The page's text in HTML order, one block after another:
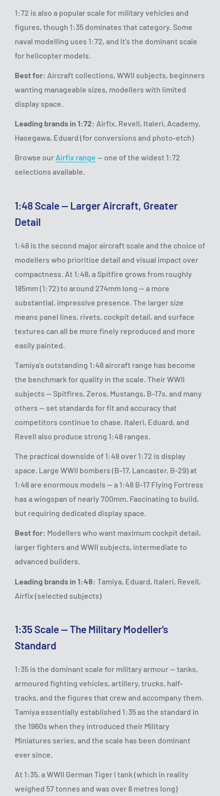
1:72 is also a popular scale for military vehicles and
figures, though 1:35 dominates that category. Some
naval modelling uses 1:72, and it's the dominant scale
for helicopter models.
Best for: Aircraft collections, WWII subjects, beginners
wanting manageable sizes, modellers with limited
display space.
Leading brands in 1:72: Airfix, Revell, Italeri, Academy,
Hasegawa, Eduard (for conversions and photo-etch)
Browse our Airfix range — one of the widest 1:72
selections available.
1:48 Scale — Larger Aircraft, Greater
Detail
1:48 is the second major aircraft scale and the choice of
modellers who prioritise detail and visual impact over
compactness. At 1:48, a Spitfire grows from roughly
185mm (1:72) to around 274mm long — a more
substantial, impressive presence. The larger size
means panel lines, rivets, cockpit detail, and surface
textures can all be more finely reproduced and more
easily painted.
Tamiya's outstanding 1:48 aircraft range has become
the benchmark for quality in the scale. Their WWII
subjects — Spitfires, Zeros, Mustangs, B-17s, and many
others — set standards for fit and accuracy that
competitors continue to chase. Italeri, Eduard, and
Revell also produce strong 1:48 ranges.
The practical downside of 1:48 over 1:72 is display
space. Large WWII bombers (B-17, Lancaster, B-29) at
1:48 are enormous models — a 1:48 B-17 Flying Fortress
has a wingspan of nearly 700mm. Fascinating to build,
but requiring dedicated display space.
Best for: Modellers who want maximum cockpit detail,
larger fighters and WWII subjects, intermediate to
advanced builders.
Leading brands in 1:48: Tamiya, Eduard, Italeri, Revell,
Airfix (selected subjects)
1:35 Scale — The Military Modeller's
Standard
1:35 is the dominant scale for military armour — tanks,
armoured fighting vehicles, artillery, trucks, half-
tracks, and the figures that crew and accompany them.
Tamiya essentially established 1:35 as the standard in
the 1960s when they introduced their Military
Miniatures series, and the scale has been dominant
ever since.
At 1:35, a WWII German Tiger I tank (which in reality
weighed 57 tonnes and was over 8 metres long)